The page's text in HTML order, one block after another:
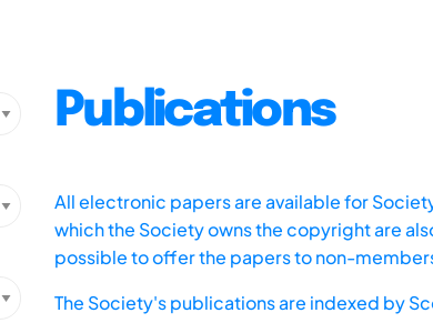
Publications
All electronic papers are available for
which the Society owns the copyright are
possible to offer the papers to non-
The Society's publications are indexed by